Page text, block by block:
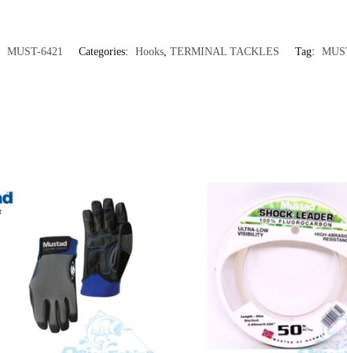
MUST-6421 Categories: Hooks, TERMINAL TACKLES Tag: